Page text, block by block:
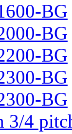
BG
BG
BG
BG
BG
3/4